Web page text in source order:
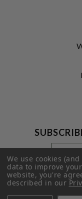
Footer
Newsletter
Signup
Form
Email
Address
We use cookies
data to improve
website, you're
described in our